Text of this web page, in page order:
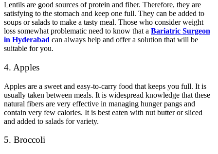
Lentils are good sources of protein and fiber. Therefore, they are
satisfying to the stomach and keep one full. They can be added to
soups or salads to make a tasty meal. Those who consider weight
loss somewhat problematic need to know that a Bariatric Surgeon
in Hyderabad can always help and offer a solution that will be
suitable for you.
4. Apples
Apples are a sweet and easy-to-carry food that keeps you full. It is
usually taken between meals. It is widespread knowledge that these
natural fibers are very effective in managing hunger pangs and
contain very few calories. It is best eaten with nut butter or sliced
and added to salads for variety.
5. Broccoli